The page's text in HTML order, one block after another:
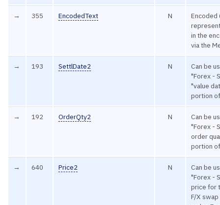
→ 355 EncodedText N
Encoded
in the
via the
→ 193 SettlDate2 N
Can be
"Forex -
"value
portion
→ 192 OrderQty2 N
Can be
"Forex -
order
portion
→ 640 Price2 N
Can be
"Forex -
price for
F/X